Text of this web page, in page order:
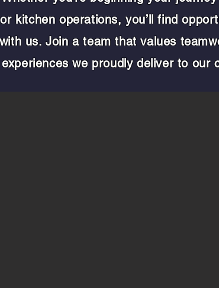
kitchen operations, you’ll find
us. Join a team that values
we proudly deliver to our